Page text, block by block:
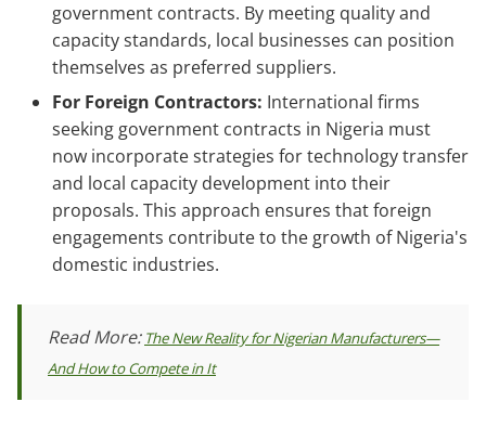
government contracts. By meeting quality and
capacity standards, local businesses can position
themselves as preferred suppliers.
For Foreign Contractors: International firms
seeking government contracts in Nigeria must
now incorporate strategies for technology transfer
and local capacity development into their
proposals. This approach ensures that foreign
engagements contribute to the growth of Nigeria's
domestic industries.
Read More: The New Reality for Nigerian Manufacturers—
And How to Compete in It